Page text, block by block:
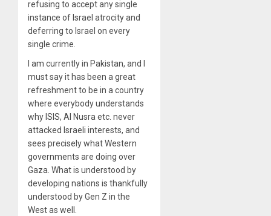
refusing to accept any single
instance of Israel atrocity and
deferring to Israel on every
single crime.
I am currently in Pakistan, and I
must say it has been a great
refreshment to be in a country
where everybody understands
why ISIS, Al Nusra etc. never
attacked Israeli interests, and
sees precisely what Western
governments are doing over
Gaza. What is understood by
developing nations is thankfully
understood by Gen Z in the
West as well.